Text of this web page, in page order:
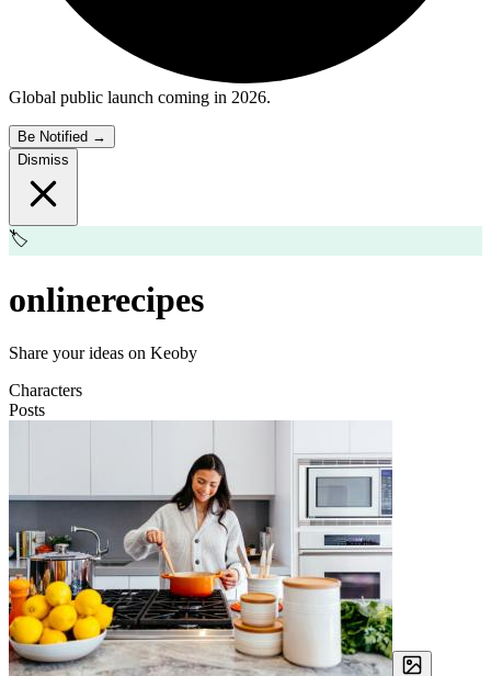
Global public launch coming in 2026.
Be Notified →
Dismiss
🏷️
onlinerecipes
Share your ideas on Keoby
Characters
Posts